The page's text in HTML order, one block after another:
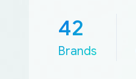
42
Brands